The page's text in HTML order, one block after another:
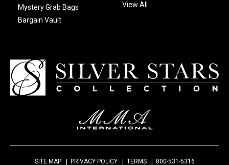
Mystery Grab Bags
Bargain Vault
View All
SITE MAP PRIVACY POLICY TERMS 800-531-5316